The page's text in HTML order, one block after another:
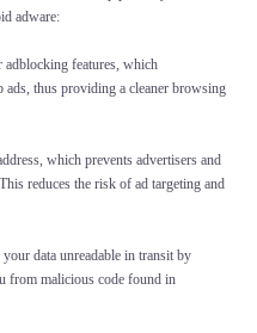
adware:
features, which
thus providing a cleaner browsing
which prevents advertisers and
reduces the risk of ad targeting and
data unreadable in transit by
from malicious code found in